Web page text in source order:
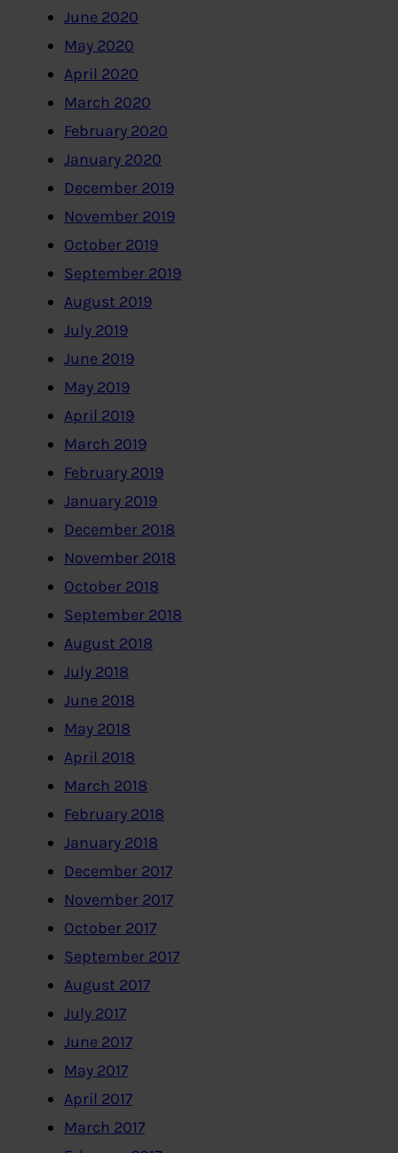
June 2020
May 2020
April 2020
March 2020
February 2020
January 2020
December 2019
November 2019
October 2019
September 2019
August 2019
July 2019
June 2019
May 2019
April 2019
March 2019
February 2019
January 2019
December 2018
November 2018
October 2018
September 2018
August 2018
July 2018
June 2018
May 2018
April 2018
March 2018
February 2018
January 2018
December 2017
November 2017
October 2017
September 2017
August 2017
July 2017
June 2017
May 2017
April 2017
March 2017